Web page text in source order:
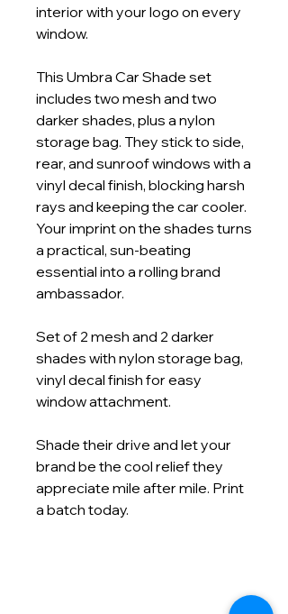
interior with your logo on every
window.
This Umbra Car Shade set
includes two mesh and two
darker shades, plus a nylon
storage bag. They stick to side,
rear, and sunroof windows with a
vinyl decal finish, blocking harsh
rays and keeping the car cooler.
Your imprint on the shades turns
a practical, sun‑beating
essential into a rolling brand
ambassador.
Set of 2 mesh and 2 darker
shades with nylon storage bag,
vinyl decal finish for easy
window attachment.
Shade their drive and let your
brand be the cool relief they
appreciate mile after mile. Print
a batch today.